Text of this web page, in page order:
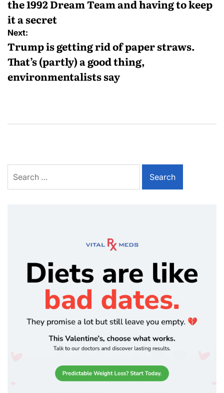
the 1992 Dream Team and having to keep
it a secret
Next:
Trump is getting rid of paper straws.
That’s (partly) a good thing,
environmentalists say